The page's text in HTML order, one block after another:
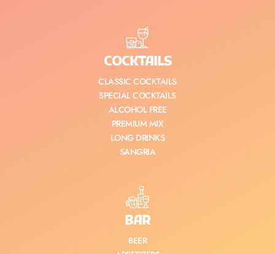
COCKTAILS
CLASSIC COCKTAILS
SPECIAL COCKTAILS
ALCOHOL FREE
PREMIUM MIX
LONG DRINKS
SANGRIA
BAR
BEER